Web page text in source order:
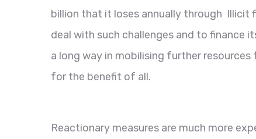
billion that it loses annually through Illicit
deal with such challenges and to finance
a long way in mobilising further
for the benefit of all.
Reactionary measures are much more